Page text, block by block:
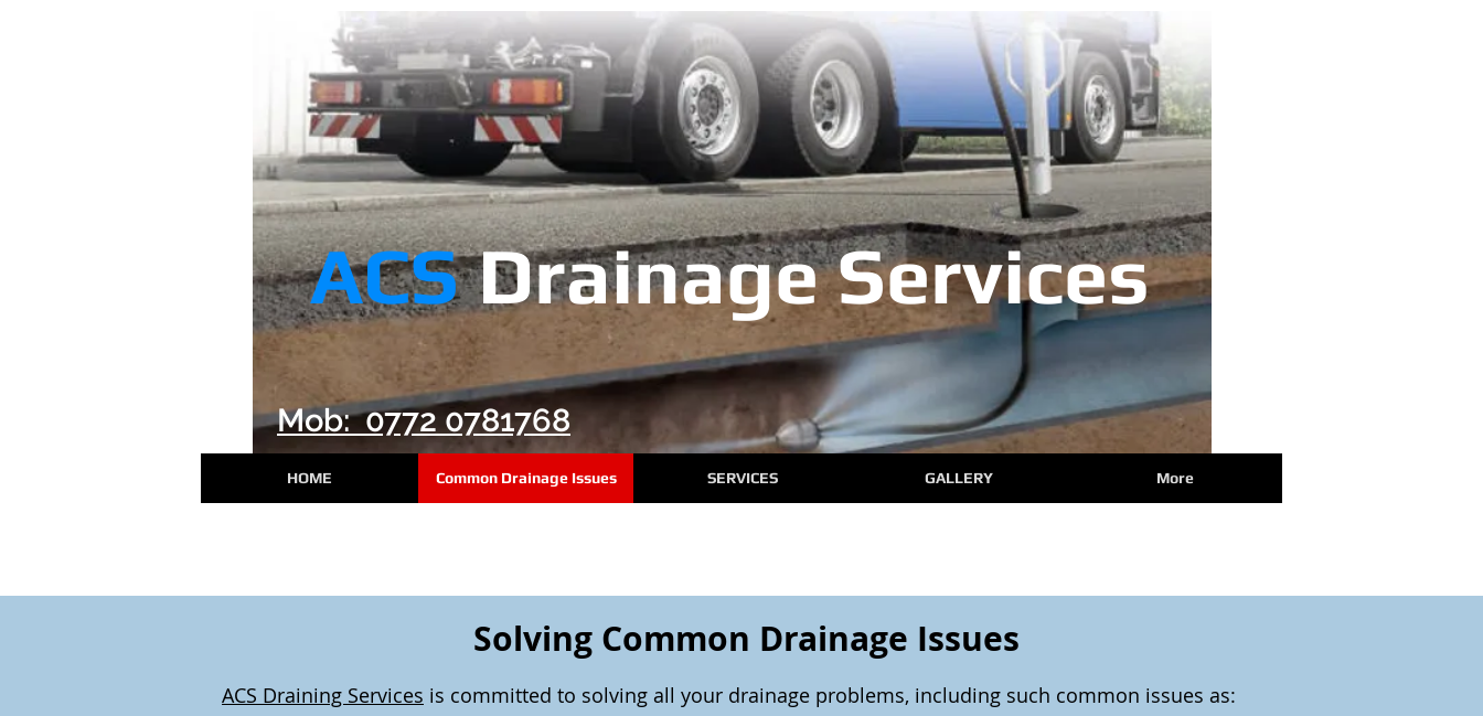
ACSDrainage Services
Mob: 0772 0781768
Solving Common Drainage Issues
ACS Draining Services is committed to solving all your drainage problems, including such common issues as:
HOME Common Drainage Issues SERVICES GALLERY More